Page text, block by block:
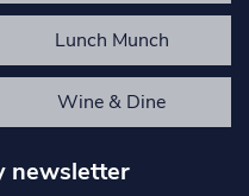
Lunch Munch
Wine & Dine
newsletter